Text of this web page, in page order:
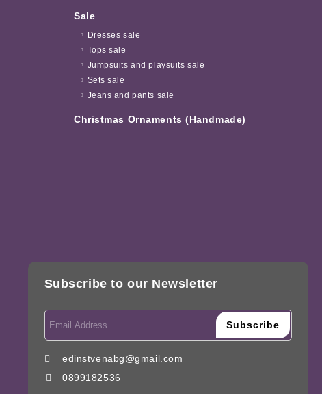
Sale
Dresses sale
Tops sale
Jumpsuits and playsuits sale
Sets sale
Jeans and pants sale
Christmas Ornaments (Handmade)
Subscribe to our Newsletter
edinstvenabg@gmail.com
0899182536